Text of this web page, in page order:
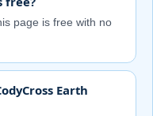
page is free with no
Earth